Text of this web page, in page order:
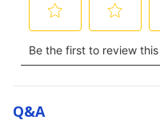
Q&a